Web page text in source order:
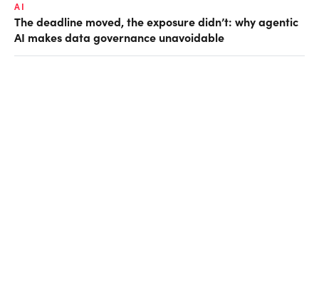
AI
The deadline moved, the exposure didn’t: why agentic
AI makes data governance unavoidable